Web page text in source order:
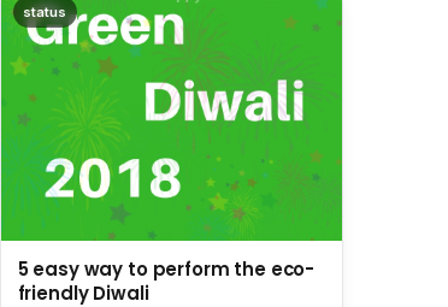
status
5 easy way to perform the eco-
friendly Diwali